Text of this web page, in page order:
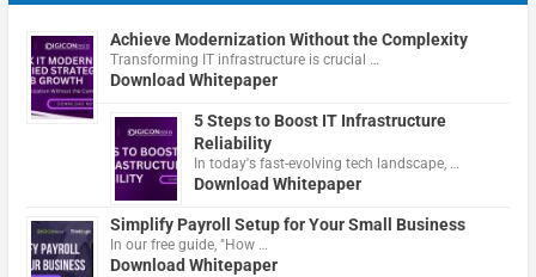
Achieve Modernization Without the Complexity
Transforming IT infrastructure is crucial …
Download Whitepaper
5 Steps to Boost IT Infrastructure
Reliability
In today's fast-evolving tech landscape, …
Download Whitepaper
Simplify Payroll Setup for Your Small Business
In our free guide, "How …
Download Whitepaper